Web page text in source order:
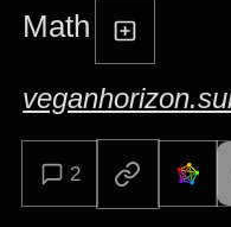
Math
2